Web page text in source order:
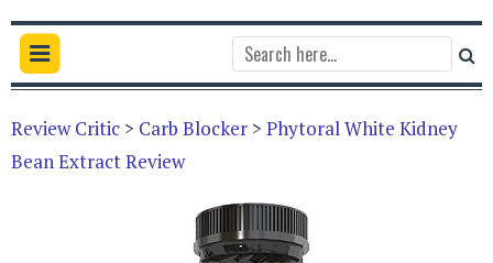
Review Critic > Carb Blocker > Phytoral White Kidney
Bean Extract Review